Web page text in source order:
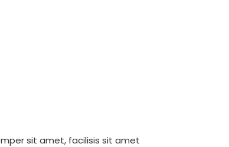
sit amet, facilisis sit amet